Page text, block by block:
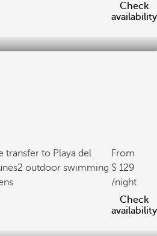
Check
availability
transfer to Playa del
2 outdoor swimming
From
129
/night
Check
availability